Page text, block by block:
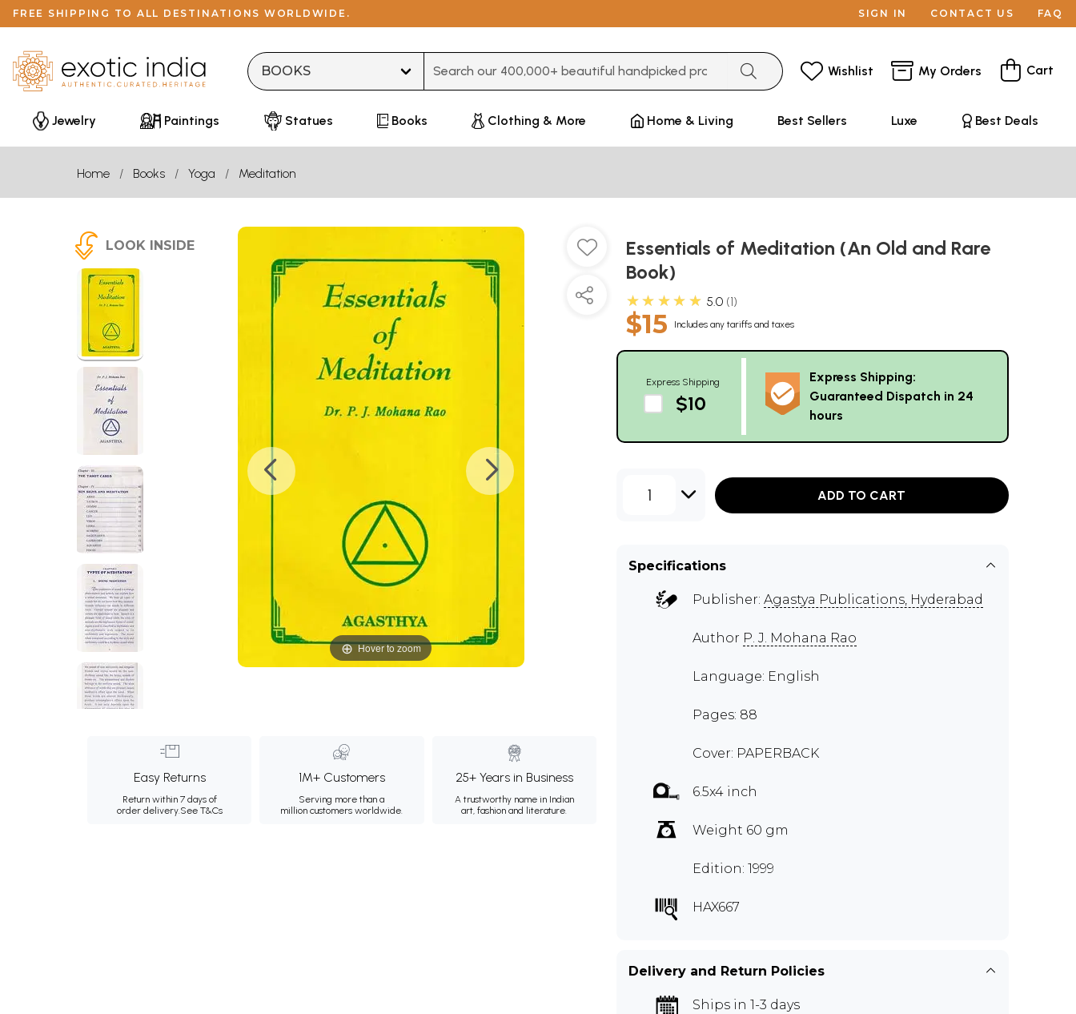
FREE SHIPPING TO ALL DESTINATIONS WORLDWIDE. SIGN IN CONTACT US FAQ
Wishlist My Orders Cart
Jewelry Paintings Statues Books Clothing & More Home & Living Best Sellers Luxe Best Deals
Home Books Yoga Meditation
LOOK INSIDE
Hover to zoom
Easy Returns
Return within 7 days of
order delivery.See T&Cs
1M+ Customers
Serving more than a
million customers worldwide.
25+ Years in Business
A trustworthy name in Indian
art, fashion and literature.
Essentials of Meditation (An Old and Rare
Book)
★★★★★ 5.0 1
$15 Includes any tariffs and taxes
Express Shipping
$10
Express Shipping:
Guaranteed Dispatch in 24
hours
1 ADD TO CART
Specifications
Publisher: Agastya Publications, Hyderabad
Author P. J. Mohana Rao
Language: English
Pages: 88
Cover: PAPERBACK
6.5x4 inch
Weight 60 gm
Edition: 1999
HAX667
Delivery and Return Policies
Ships in 1-3 days